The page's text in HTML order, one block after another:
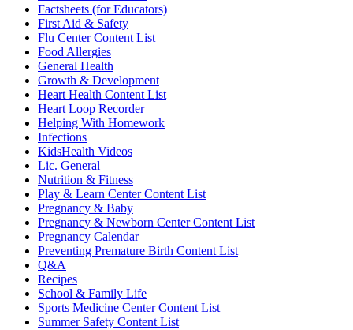
Factsheets (for Educators)
First Aid & Safety
Flu Center Content List
Food Allergies
General Health
Growth & Development
Heart Health Content List
Heart Loop Recorder
Helping With Homework
Infections
KidsHealth Videos
Lic. General
Nutrition & Fitness
Play & Learn Center Content List
Pregnancy & Baby
Pregnancy & Newborn Center Content List
Pregnancy Calendar
Preventing Premature Birth Content List
Q&A
Recipes
School & Family Life
Sports Medicine Center Content List
Summer Safety Content List